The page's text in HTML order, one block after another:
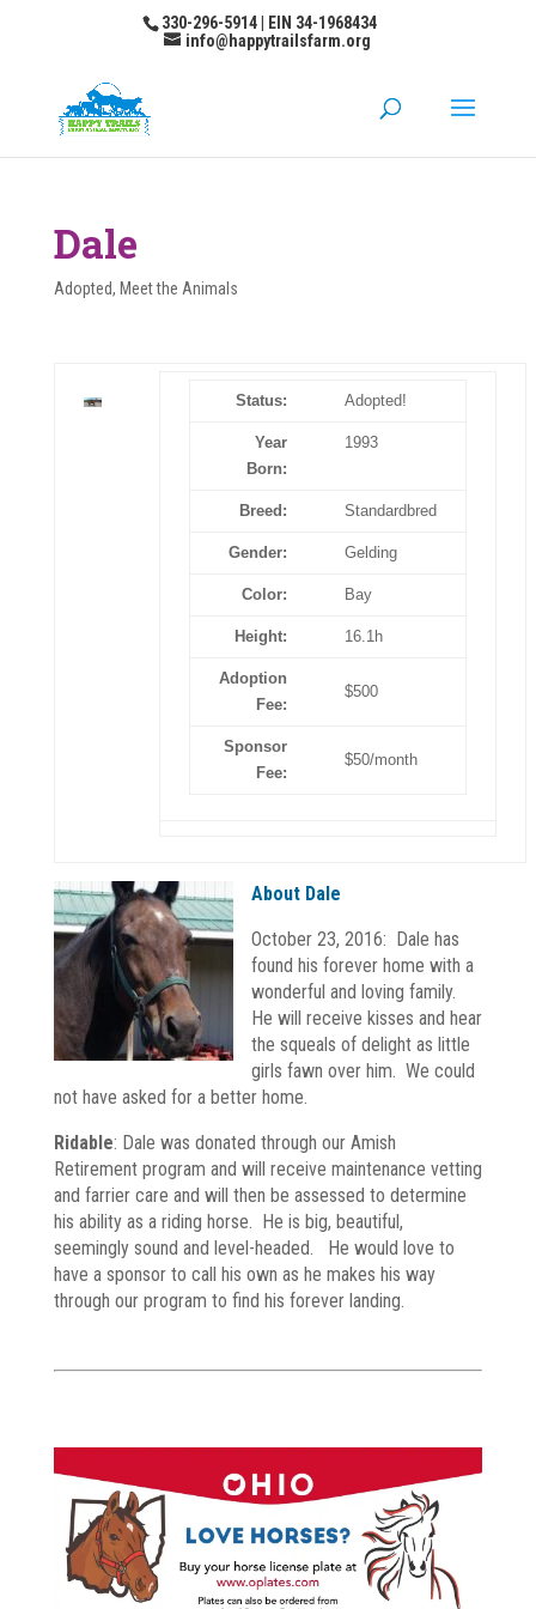
330-296-5914 | EIN 34-1968434
info@happytrailsfarm.org
Dale
Adopted, Meet the Animals
Status: Adopted!
Year
Born:
1993
Breed: Standardbred
Gender: Gelding
Color: Bay
Height: 16.1h
Adoption
Fee:
$500
Sponsor
Fee:
$50/month
About Dale
October 23, 2016: Dale has
found his forever home with a
wonderful and loving family.
He will receive kisses and hear
the squeals of delight as little
girls fawn over him. We could
not have asked for a better home.
Ridable: Dale was donated through our Amish
Retirement program and will receive maintenance vetting
and farrier care and will then be assessed to determine
his ability as a riding horse. He is big, beautiful,
seemingly sound and level-headed. He would love to
have a sponsor to call his own as he makes his way
through our program to find his forever landing.